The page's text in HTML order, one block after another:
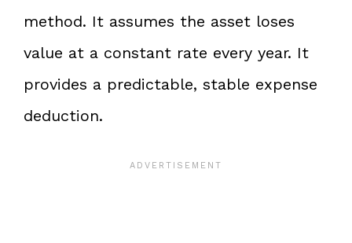
method. It assumes the asset loses
value at a constant rate every year. It
provides a predictable, stable expense
deduction.